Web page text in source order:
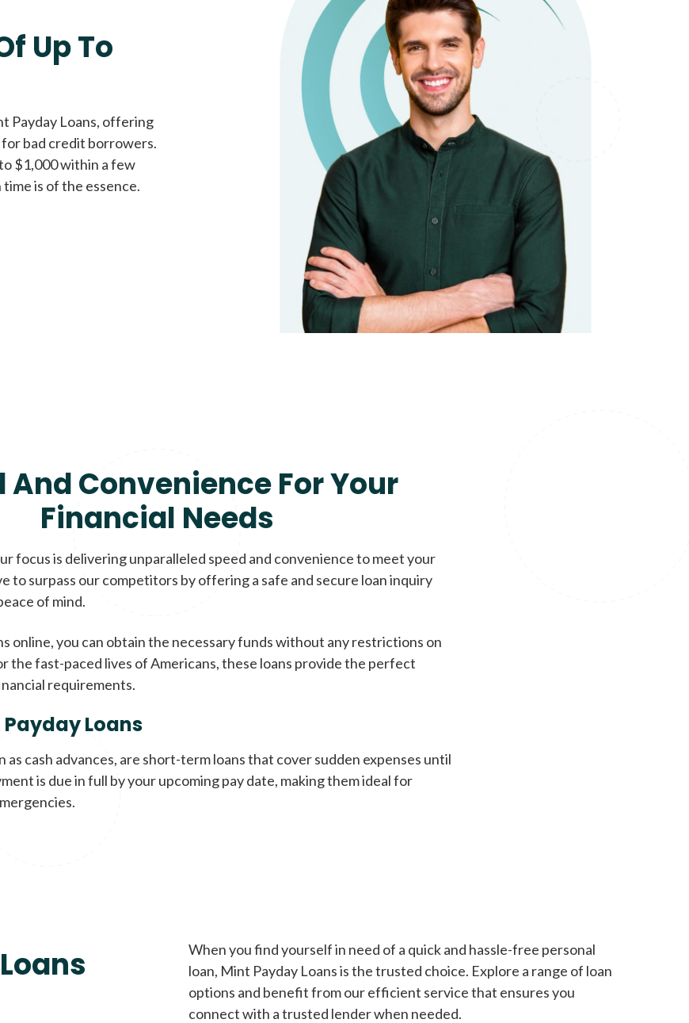
All credit types welcome Unsecured loans
Up To
Payday Loans, offering
bad credit borrowers.
$1,000 within a few
is of the essence.
And Convenience For Your
Financial Needs
focus is delivering unparalleled speed and convenience to meet your
to surpass our competitors by offering a safe and secure loan inquiry
of mind.
online, you can obtain the necessary funds without any restrictions on
the fast-paced lives of Americans, these loans provide the perfect
requirements.
Loans
as cash advances, are short-term loans that cover sudden expenses until
is due in full by your upcoming pay date, making them ideal for
When you find yourself in need of a quick and hassle-free personal
loan, Mint Payday Loans is the trusted choice. Explore a range of loan
options and benefit from our efficient service that ensures you
connect with a trusted lender when needed.